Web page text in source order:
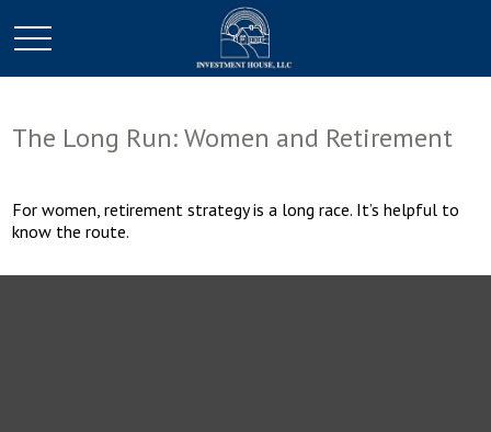
The Long Run: Women and Retirement
For women, retirement strategy is a long race. It’s helpful to
know the route.